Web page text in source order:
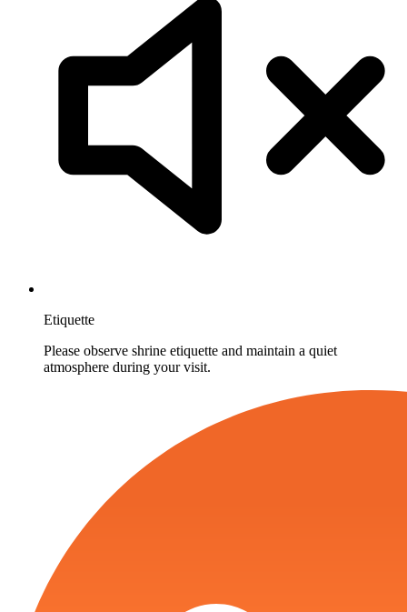
Etiquette
Please observe shrine etiquette and maintain a quiet
atmosphere during your visit.